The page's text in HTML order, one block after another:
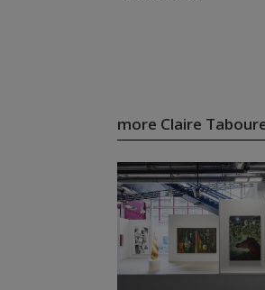
more Claire